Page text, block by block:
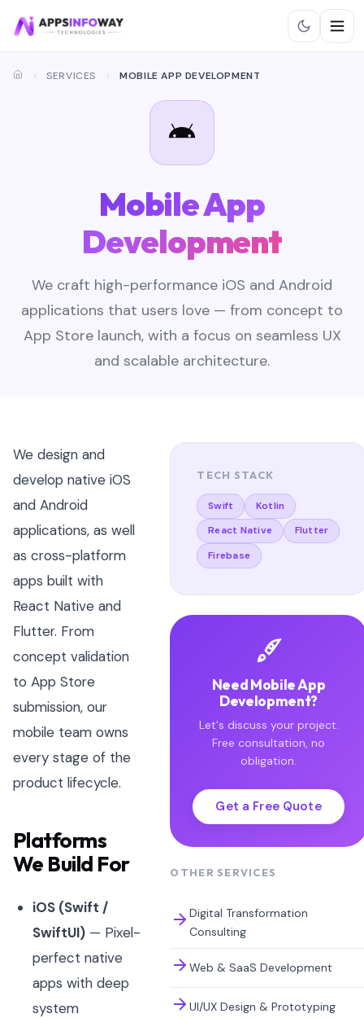
SERVICES MOBILE APP DEVELOPMENT
Mobile App
Development
We craft high-performance iOS and Android
applications that users love — from concept to
App Store launch, with a focus on seamless UX
and scalable architecture.
We design and
develop native iOS
and Android
applications, as well
as cross-platform
apps built with
React Native and
Flutter. From
concept validation
to App Store
submission, our
mobile team owns
every stage of the
product lifecycle.
Platforms
We Build For
iOS (Swift /
SwiftUI) — Pixel-
perfect native
apps with deep
system
TECH STACK
Swift
Kotlin
React Native
Flutter
Firebase
Need Mobile App
Development?
Let's discuss your project.
Free consultation, no
obligation.
Get a Free Quote
OTHER SERVICES
Digital Transformation
Consulting
Web & SaaS Development
UI/UX Design & Prototyping